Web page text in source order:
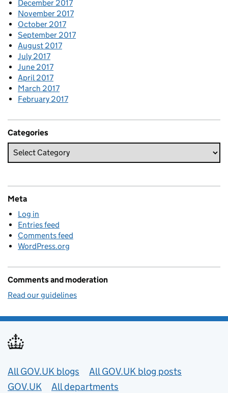
December 2017
November 2017
October 2017
September 2017
August 2017
July 2017
June 2017
April 2017
March 2017
February 2017
Categories
Meta
Log in
Entries feed
Comments feed
WordPress.org
Comments and moderation
Read our guidelines
Useful links
All GOV.UK blogs
All GOV.UK blog posts
GOV.UK
All departments